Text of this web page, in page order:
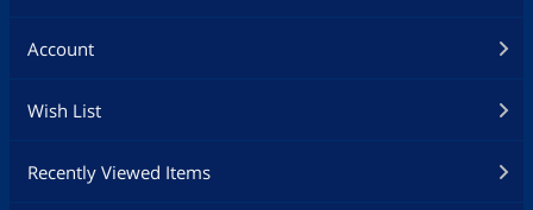
Account
Wish List
Recently Viewed Items